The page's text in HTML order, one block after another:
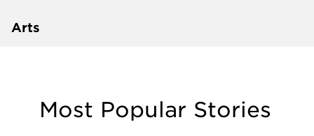
Arts
Most Popular Stories